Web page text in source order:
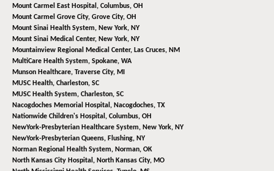
Mount Carmel East Hospital, Columbus, OH
Mount Carmel Grove City, Grove City, OH
Mount Sinai Health System, New York, NY
Mount Sinai Medical Center, New York, NY
Mountainview Regional Medical Center, Las Cruces, NM
MultiCare Health System, Spokane, WA
Munson Healthcare, Traverse City, MI
MUSC Health, Charleston, SC
MUSC Health System, Charleston, SC
Nacogdoches Memorial Hospital, Nacogdoches, TX
Nationwide Children's Hospital, Columbus, OH
NewYork-Presbyterian Healthcare System, New York, NY
NewYork-Presbyterian Queens, Flushing, NY
Norman Regional Health System, Norman, OK
North Kansas City Hospital, North Kansas City, MO